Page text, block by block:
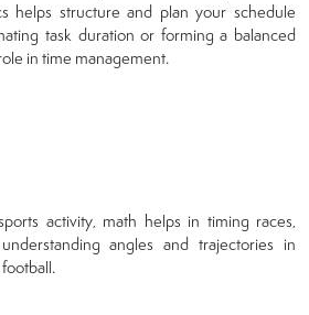
helps structure and plan your schedule
task duration or forming a balanced
in time management.
activity, math helps in timing races,
angles and trajectories in